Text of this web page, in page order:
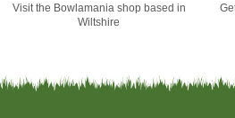
Visit the Bowlamania shop based in
Wiltshire